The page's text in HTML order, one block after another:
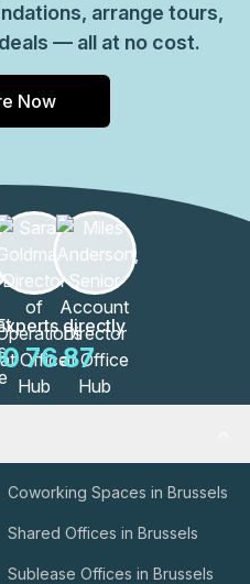
arrange tours,
— all at no cost.
Now
directly
76 87
Coworking Spaces in Brussels
Shared Offices in Brussels
Sublease Offices in Brussels